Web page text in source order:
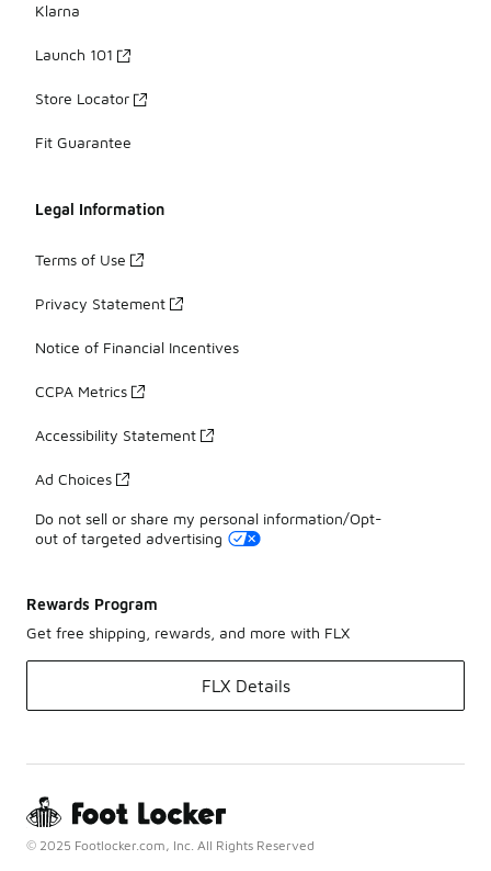
Klarna
Launch 101
Store Locator
Fit Guarantee
Legal Information
Terms of Use
Privacy Statement
Notice of Financial Incentives
CCPA Metrics
Accessibility Statement
Ad Choices
Do not sell or share my personal information/Opt-
out of targeted advertising
Rewards Program
Get free shipping, rewards, and more with FLX
FLX Details
© 2025 Footlocker.com, Inc. All Rights Reserved